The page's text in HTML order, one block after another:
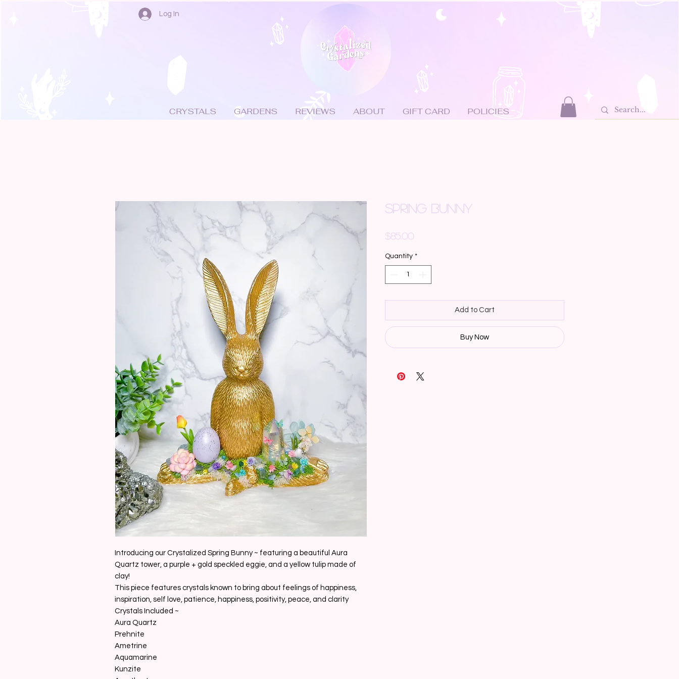
Log In
CRYSTALS GARDENS REVIEWS ABOUT GIFT CARD POLICIES
Introducing our Crystalized Spring Bunny ~ featuring a beautiful Aura
Quartz tower, a purple + gold speckled eggie, and a yellow tulip made of
clay!
This piece features crystals known to bring about feelings of happiness,
inspiration, self love, patience, happiness, positivity, peace, and clarity
Crystals Included ~
Aura Quartz
Prehnite
Ametrine
Aquamarine
Kunzite
SPRING BUNNY
$85.00Price
Quantity *
Add to Cart
Buy Now